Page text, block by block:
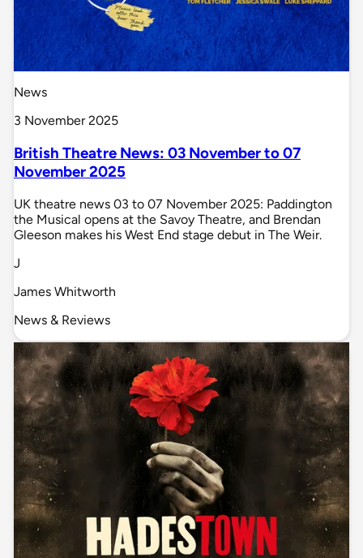
News
3 November 2025
British Theatre News: 03 November to 07
November 2025
UK theatre news 03 to 07 November 2025: Paddington
the Musical opens at the Savoy Theatre, and Brendan
Gleeson makes his West End stage debut in The Weir.
J
James Whitworth
News & Reviews